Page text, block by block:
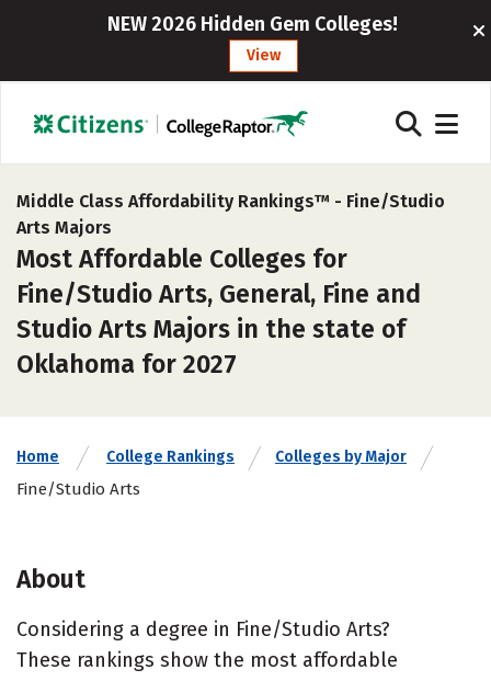
NEW 2026 Hidden Gem Colleges!
View
Middle Class Affordability Rankings™ - Fine/Studio
Arts Majors
Most Affordable Colleges for
Fine/Studio Arts, General, Fine and
Studio Arts Majors in the state of
Oklahoma for 2027
Home College Rankings Colleges by Major
Fine/Studio Arts
About
Considering a degree in Fine/Studio Arts?
These rankings show the most affordable